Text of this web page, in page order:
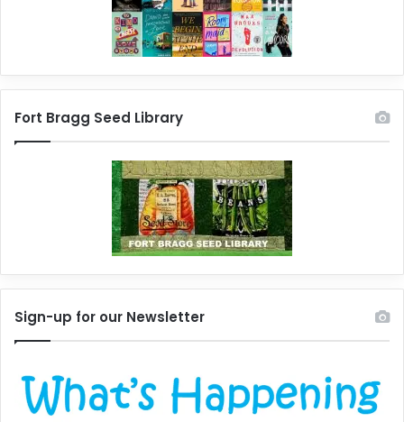
Fort Bragg Seed Library
Sign-up for our Newsletter